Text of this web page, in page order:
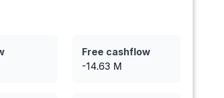
Free cashflow
-14.63 M